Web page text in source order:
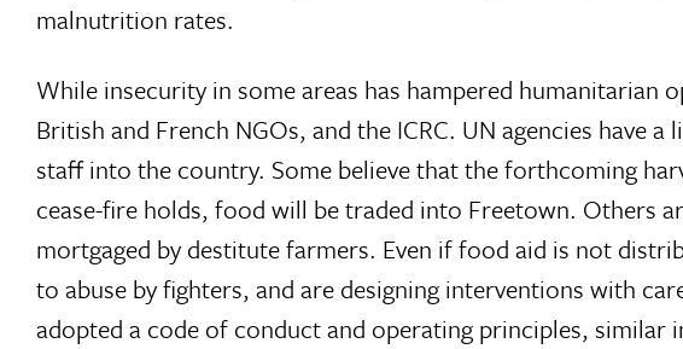
malnutrition rates.
While insecurity in some areas has hampered humanitarian
British and French NGOs, and the ICRC. UN agencies have
staff into the country. Some believe that the forthcoming
cease-fire holds, food will be traded into Freetown. Others
mortgaged by destitute farmers. Even if food aid is not
to abuse by fighters, and are designing interventions with
adopted a code of conduct and operating principles,